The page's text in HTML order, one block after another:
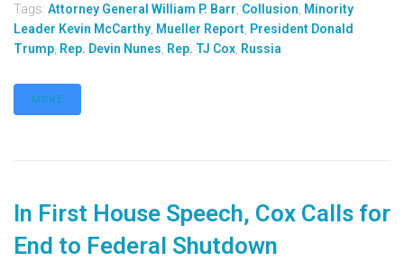
Tags: Attorney General William P. Barr Collusion Minority
Leader Kevin McCarthy Mueller Report President Donald
Trump Rep. Devin Nunes Rep. TJ Cox Russia
MORE
In First House Speech, Cox Calls for
End to Federal Shutdown